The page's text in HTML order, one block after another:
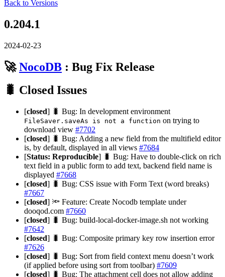
Back to Versions
0.204.1
2024-02-23
🚀NocoDB : Bug Fix Release
🐛 Closed Issues
[closed] 🐛 Bug: In development environment
FileSaver.saveAs is not a function on trying to
download view #7702
[closed] 🐛 Bug: Adding a new field from the multifield editor
is, by default, displayed in all views #7684
[Status: Reproducible] 🐛 Bug: Have to double-click on rich
text field in a public form to add text, backend field name is
displayed #7668
[closed] 🐛 Bug: CSS issue with Form Text (word breaks)
#7667
[closed] 🔦 Feature: Create Nocodb template under
dooqod.com #7660
[closed] 🐛 Bug: build-local-docker-image.sh not working
#7642
[closed] 🐛 Bug: Composite primary key row insertion error
#7626
[closed] 🐛 Bug: Sort from field context menu doesn’t work
(if applied before using sort from toolbar) #7609
[closed] 🐛 Bug: The attachment cell does not allow adding